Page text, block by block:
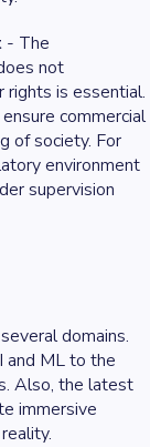
- The
not
rights is essential.
commercial
of society. For
environment
supervision
domains.
and ML to the
Also, the latest
immersive